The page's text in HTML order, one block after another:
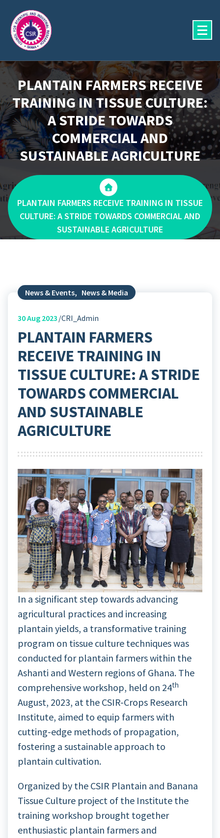
content
PLANTAIN FARMERS RECEIVE
TRAINING IN TISSUE CULTURE:
A STRIDE TOWARDS
COMMERCIAL AND
SUSTAINABLE AGRICULTURE
PLANTAIN FARMERS RECEIVE TRAINING IN TISSUE
CULTURE: A STRIDE TOWARDS COMMERCIAL AND
SUSTAINABLE AGRICULTURE
News & Events, News & Media
30Aug 2023 CRI_Admin
PLANTAIN FARMERS
RECEIVE TRAINING IN
TISSUE CULTURE: A STRIDE
TOWARDS COMMERCIAL
AND SUSTAINABLE
AGRICULTURE
In a significant step towards advancing
agricultural practices and increasing
plantain yields, a transformative training
program on tissue culture techniques was
conducted for plantain farmers within the
Ashanti and Western regions of Ghana. The
comprehensive workshop, held on 24th
August, 2023, at the CSIR-Crops Research
Institute, aimed to equip farmers with
cutting-edge methods of propagation,
fostering a sustainable approach to
plantain cultivation.
Organized by the CSIR Plantain and Banana
Tissue Culture project of the Institute the
training workshop brought together
enthusiastic plantain farmers and